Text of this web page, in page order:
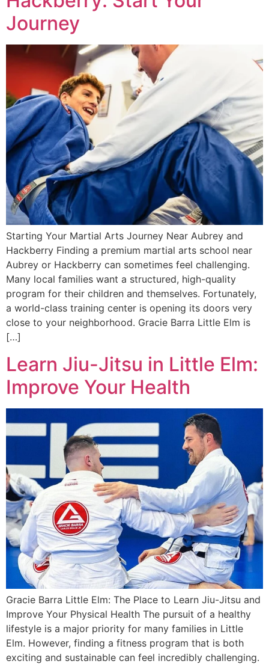
Journey
Starting Your Martial Arts Journey Near Aubrey and
Hackberry Finding a premium martial arts school near
Aubrey or Hackberry can sometimes feel challenging.
Many local families want a structured, high-quality
program for their children and themselves. Fortunately,
a world-class training center is opening its doors very
close to your neighborhood. Gracie Barra Little Elm is
[…]
Learn Jiu-Jitsu in Little Elm:
Improve Your Health
Gracie Barra Little Elm: The Place to Learn Jiu-Jitsu and
Improve Your Physical Health The pursuit of a healthy
lifestyle is a major priority for many families in Little
Elm. However, finding a fitness program that is both
exciting and sustainable can feel incredibly challenging.